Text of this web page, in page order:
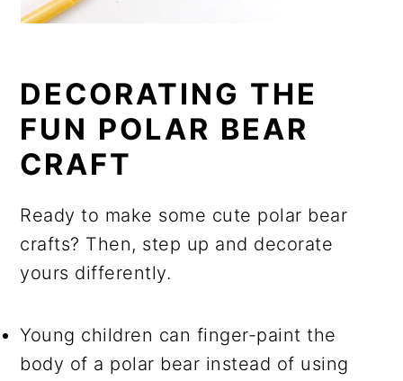
DECORATING THE
FUN POLAR BEAR
CRAFT
Ready to make some cute polar bear
crafts? Then, step up and decorate
yours differently.
Young children can finger-paint the
body of a polar bear instead of using